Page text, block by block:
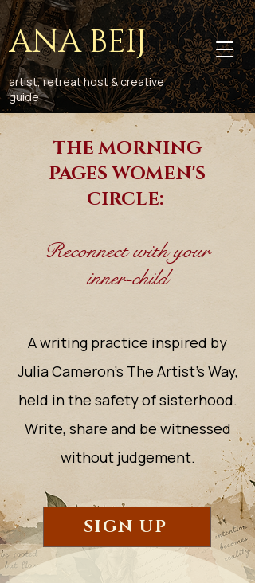
ANA BEIJ
artist, retreat host & creative
guide
THE MORNING
PAGES WOMEN'S
CIRCLE:
Reconnect with your
inner-child
A writing practice inspired by
Julia Cameron's The Artist's Way,
held in the safety of sisterhood.
Write, share and be witnessed
without judgement.
SIGN UP